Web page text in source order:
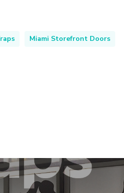
Miami Storefront Doors